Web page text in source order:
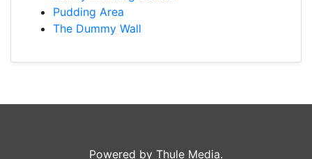
Pudding Area
The Dummy Wall
Powered by Thule Media.